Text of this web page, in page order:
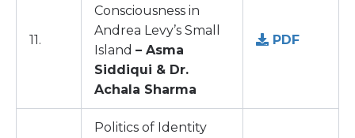
11.
Consciousness in
Andrea Levy’s Small
Island – Asma
Siddiqui & Dr.
Achala Sharma
PDF
Politics of Identity